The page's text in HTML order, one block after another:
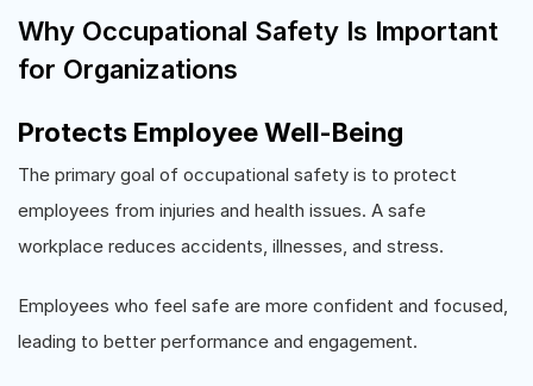
Why Occupational Safety Is Important
for Organizations
Protects Employee Well-Being
The primary goal of occupational safety is to protect
employees from injuries and health issues. A safe
workplace reduces accidents, illnesses, and stress.
Employees who feel safe are more confident and focused,
leading to better performance and engagement.